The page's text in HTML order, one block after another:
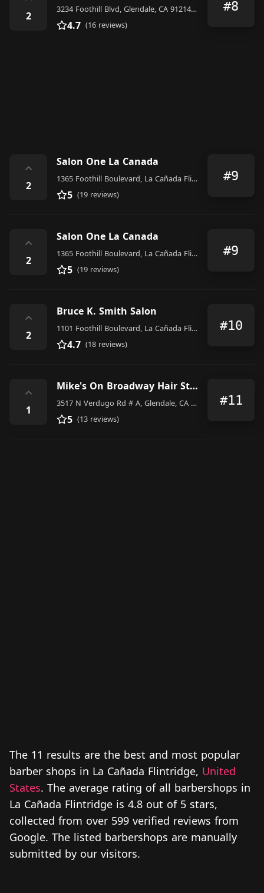
2
3234 Foothill Blvd, Glendale, CA 91214, United States
4.7 (16 reviews)
#8
⌃
2
Salon One La Canada
1365 Foothill Boulevard, La Cañada Flintridge
5 (19 reviews)
#9
⌃
2
Salon One La Canada
1365 Foothill Boulevard, La Cañada Flintridge
5 (19 reviews)
#9
⌃
2
Bruce K. Smith Salon
1101 Foothill Boulevard, La Cañada Flintridge
4.7 (18 reviews)
#10
⌃
1
Mike's On Broadway Hair Studio
3517 N Verdugo Rd # A, Glendale, CA 91208, United States
5 (13 reviews)
#11
The 11 results are the best and most popular
barber shops in La Cañada Flintridge, United
States. The average rating of all barbershops in
La Cañada Flintridge is 4.8 out of 5 stars,
collected from over 599 verified reviews from
Google. The listed barbershops are manually
submitted by our visitors.